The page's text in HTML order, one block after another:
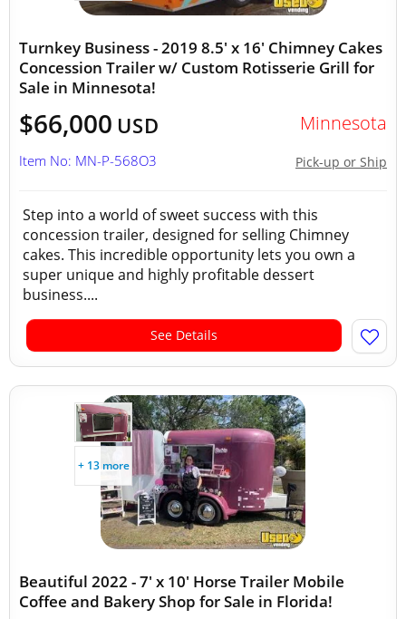
Turnkey Business - 2019 8.5' x 16' Chimney Cakes
Concession Trailer w/ Custom Rotisserie Grill for
Sale in Minnesota!
$66,000 USD Minnesota
Pick-up or Ship
Item No: MN-P-568O3
Step into a world of sweet success with this
concession trailer, designed for selling Chimney
cakes. This incredible opportunity lets you own a
super unique and highly profitable dessert
business....
See Details
+ 13 more
Beautiful 2022 - 7' x 10' Horse Trailer Mobile
Coffee and Bakery Shop for Sale in Florida!